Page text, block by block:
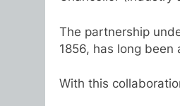
The partnership
1856, has long
With this